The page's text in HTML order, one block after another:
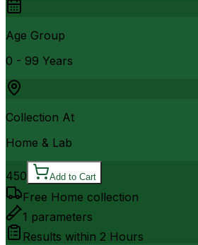
Age Group
0 - 99 Years
Collection At
Home & Lab
450 Add to Cart
Free Home collection
1 parameters
Results within 2 Hours